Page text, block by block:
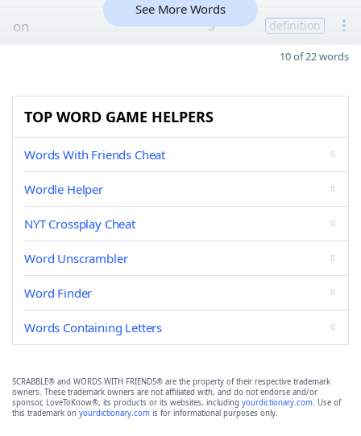
on 3 definition
See More Words
10 of 22 words
TOP WORD GAME HELPERS
Words With Friends Cheat
Wordle Helper
NYT Crossplay Cheat
Word Unscrambler
Word Finder
Words Containing Letters
SCRABBLE® and WORDS WITH FRIENDS® are the property of their respective trademark
owners. These trademark owners are not affiliated with, and do not endorse and/or
sponsor, LoveToKnow®, its products or its websites, including yourdictionary.com. Use of
this trademark on yourdictionary.com is for informational purposes only.